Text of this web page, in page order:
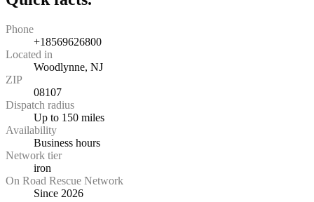
Phone
+18569626800
Located in
Woodlynne, NJ
ZIP
08107
Dispatch radius
Up to 150 miles
Availability
Business hours
Network tier
iron
On Road Rescue Network
Since 2026